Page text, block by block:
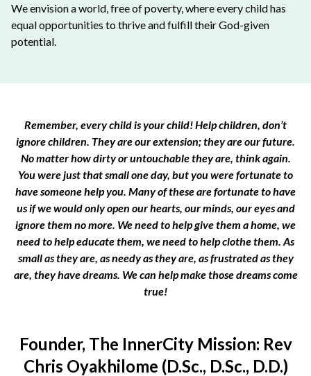
We envision a world, free of poverty, where every child has
equal opportunities to thrive and fulfill their God-given
potential.
Remember, every child is your child! Help children, don’t
ignore children. They are our extension; they are our future.
No matter how dirty or untouchable they are, think again.
You were just that small one day, but you were fortunate to
have someone help you. Many of these are fortunate to have
us if we would only open our hearts, our minds, our eyes and
ignore them no more. We need to help give them a home, we
need to help educate them, we need to help clothe them. As
small as they are, as needy as they are, as frustrated as they
are, they have dreams. We can help make those dreams come
true!
Founder, The InnerCity Mission: Rev
Chris Oyakhilome (D.Sc., D.Sc., D.D.)